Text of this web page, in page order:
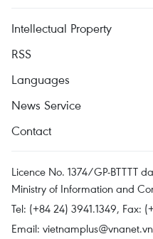
Intellectual Property
RSS
Languages
News Service
Contact
Licence No. 1374/GP-BTTTT
Ministry of Information and
Tel: (+84 24) 3941.1349, Fax:
Email: vietnamplus@vnanet.vn